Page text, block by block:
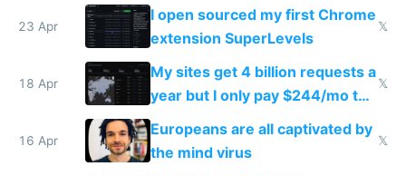
noticed
23 Apr
I open sourced my first Chrome
extension SuperLevels
𝕏
18 Apr
My sites get 4 billion requests a
year but I only pay $244/mo to
host them on my own VPS
𝕏
16 Apr
Europeans are all captivated by
the mind virus
𝕏